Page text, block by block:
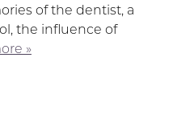
of the dentist, a
the influence of
»